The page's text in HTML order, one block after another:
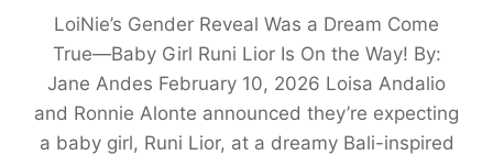
LoiNie’s Gender Reveal Was a Dream Come
True—Baby Girl Runi Lior Is On the Way! By:
Jane Andes February 10, 2026 Loisa Andalio
and Ronnie Alonte announced they’re expecting
a baby girl, Runi Lior, at a dreamy Bali-inspired